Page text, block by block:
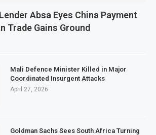
Absa Eyes China Payment
Trade Gains Ground
Mali Defence Minister Killed in Major
Coordinated Insurgent Attacks
April 27, 2026
Goldman Sachs Sees South Africa Turning